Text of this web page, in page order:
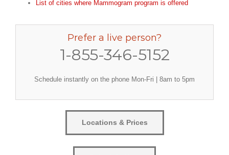
List of cities where Mammogram program is offered
Prefer a live person?
1-855-346-5152
Schedule instantly on the phone Mon-Fri | 8am to 5pm
Locations & Prices